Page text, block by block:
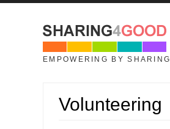
Skip to main content
EMPOWERING BY SHARING
Volunteering